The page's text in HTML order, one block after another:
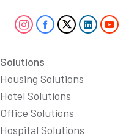
Solutions
Housing Solutions
Hotel Solutions
Office Solutions
Hospital Solutions